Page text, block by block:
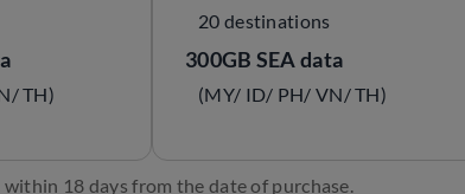
TH)
20 destinations
300GB SEA data
(MY/ ID/ PH/ VN/ TH)
18 days from the date of purchase.